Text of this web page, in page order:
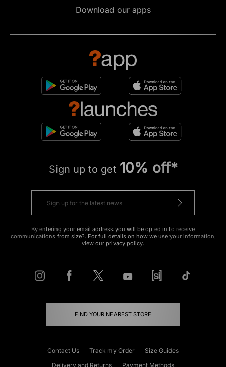
Download our apps
Sign up to get 10% off*
By entering your email address you will be opted in to receive
communications from size?. For full details on how we use your information,
view our privacy policy.
FIND YOUR NEAREST STORE
Contact Us Track my Order
Size Guides
Delivery and Returns
Payment Methods